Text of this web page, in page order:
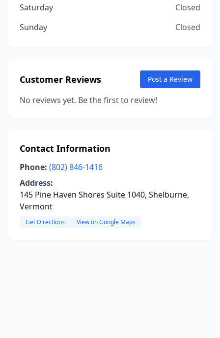
Saturday
Closed
Sunday
Closed
Customer Reviews Post a Review
No reviews yet. Be the first to review!
Contact Information
Phone: (802) 846-1416
Address:
145 Pine Haven Shores Suite 1040, Shelburne,
Vermont
Get Directions View on Google Maps